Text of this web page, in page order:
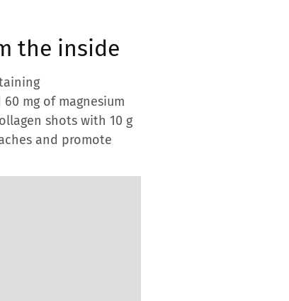
the inside
mg of magnesium
shots with 10 g
and promote